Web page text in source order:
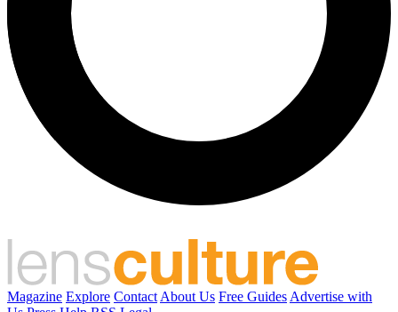
Magazine Explore Contact About Us Free Guides Advertise with